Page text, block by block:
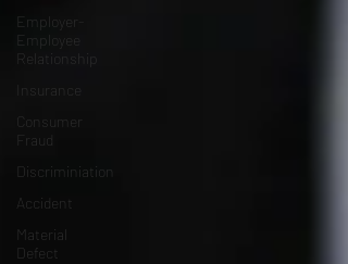
Employer-
Employee
Relationship
Insurance
Consumer
Fraud
Discriminiation
Accident
Material
Defect